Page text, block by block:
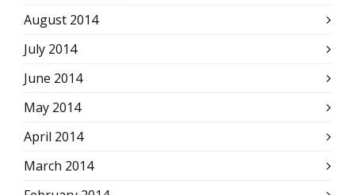
August 2014
July 2014
June 2014
May 2014
April 2014
March 2014